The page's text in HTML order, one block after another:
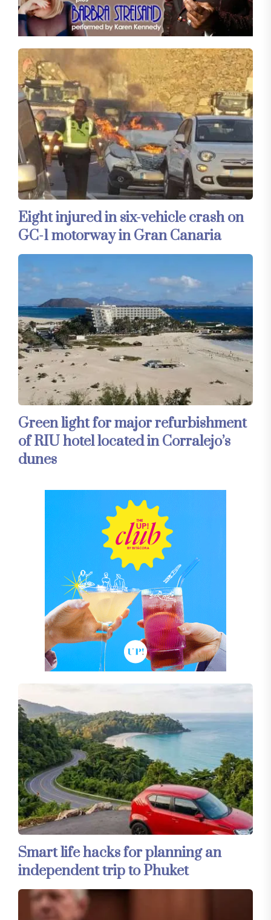
Eight injured in six-vehicle crash on
GC-1 motorway in Gran Canaria
Green light for major refurbishment
of RIU hotel located in Corralejo’s
dunes
Smart life hacks for planning an
independent trip to Phuket